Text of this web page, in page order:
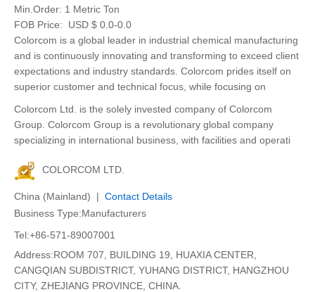
Min.Order: 1 Metric Ton
FOB Price:
USD $ 0.0-0.0
Colorcom is a global leader in industrial chemical manufacturing
and is continuously innovating and transforming to exceed client
expectations and industry standards. Colorcom prides itself on
superior customer and technical focus, while focusing on
Colorcom Ltd. is the solely invested company of Colorcom
Group. Colorcom Group is a revolutionary global company
specializing in international business, with facilities and operati
COLORCOM LTD.
China (Mainland) | Contact Details
Business Type:Manufacturers
Tel:+86-571-89007001
Address:ROOM 707, BUILDING 19, HUAXIA CENTER,
CANGQIAN SUBDISTRICT, YUHANG DISTRICT, HANGZHOU
CITY, ZHEJIANG PROVINCE, CHINA.